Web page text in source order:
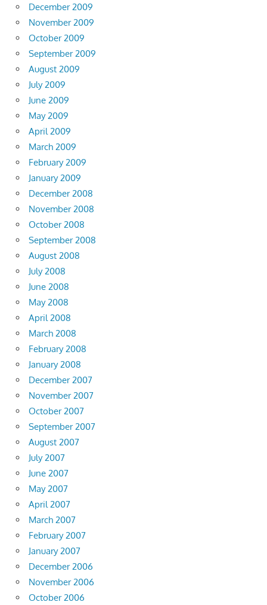
December 2009
November 2009
October 2009
September 2009
August 2009
July 2009
June 2009
May 2009
April 2009
March 2009
February 2009
January 2009
December 2008
November 2008
October 2008
September 2008
August 2008
July 2008
June 2008
May 2008
April 2008
March 2008
February 2008
January 2008
December 2007
November 2007
October 2007
September 2007
August 2007
July 2007
June 2007
May 2007
April 2007
March 2007
February 2007
January 2007
December 2006
November 2006
October 2006